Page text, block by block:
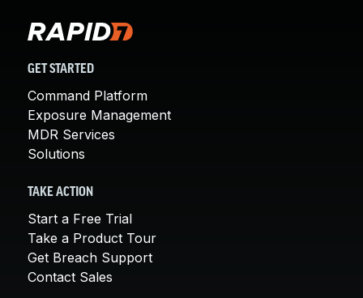
GET STARTED
Command Platform
Exposure Management
MDR Services
Solutions
TAKE ACTION
Start a Free Trial
Take a Product Tour
Get Breach Support
Contact Sales